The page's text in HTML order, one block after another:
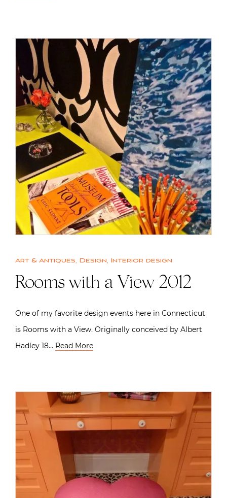
Art & Antiques, Design, Interior design
Rooms with a View 2012
One of my favorite design events here in Connecticut
is Rooms with a View. Originally conceived by Albert
Hadley 18… Read More